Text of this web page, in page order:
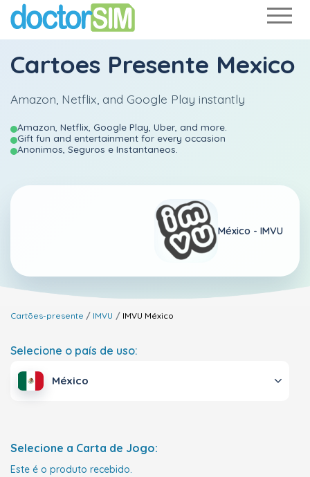
Cartoes Presente Mexico
Amazon, Netflix, and Google Play instantly
Amazon, Netflix, Google Play, Uber, and more.
Gift fun and entertainment for every occasion
Anonimos, Seguros e Instantaneos.
México - IMVU
Cartões-presente IMVU IMVU México
Selecione o país de uso:
México
Selecione a Carta de Jogo:
Este é o produto recebido.